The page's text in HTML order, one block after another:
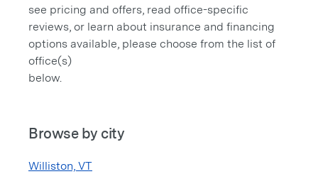
see pricing and offers, read office-specific
reviews, or learn about insurance and financing
options available, please choose from the list of
office(s)
below.
Browse by city
Williston, VT